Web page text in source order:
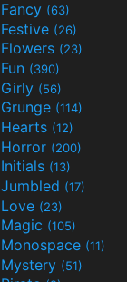
Fancy (63)
Festive (26)
Flowers (23)
Fun (390)
Girly (56)
Grunge (114)
Hearts (12)
Horror (200)
Initials (13)
Jumbled (17)
Love (23)
Magic (105)
Monospace (11)
Mystery (51)